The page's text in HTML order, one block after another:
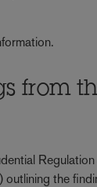
from
outlining the